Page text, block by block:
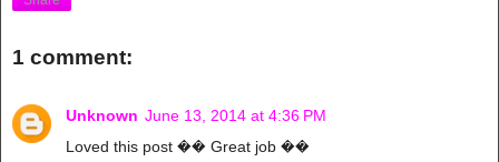
1 comment:
Unknown June 13, 2014 at 4:36 PM
Loved this post �� Great job ��